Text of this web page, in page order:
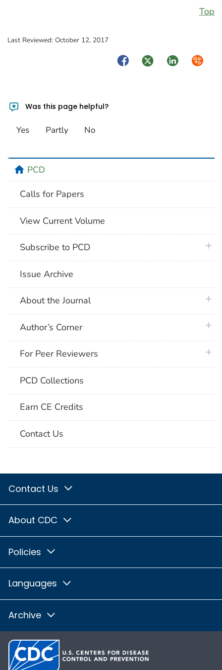
Top
Last Reviewed: October 12, 2017
FacebookTwitterLinkedIn
Was this page helpful?
Yes Partly No
homePCD
Calls for Papers
View Current Volume
Subscribe to PCD
Issue Archive
About the Journal
Author’s Corner
For Peer Reviewers
PCD Collections
Earn CE Credits
Contact Us
Contact Us
About CDC
Policies
Languages
Archive